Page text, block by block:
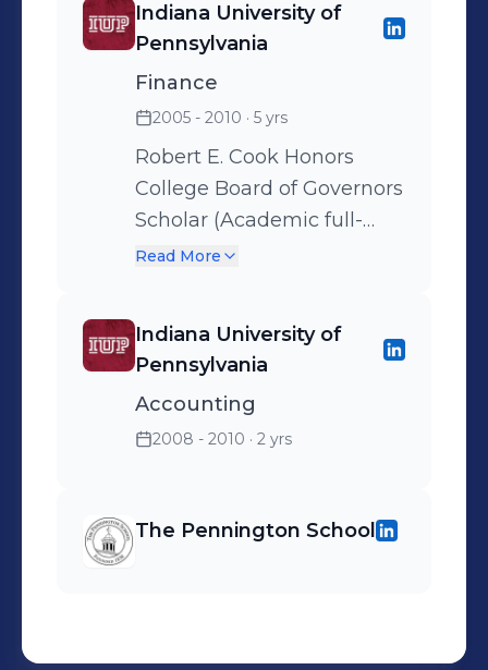
Indiana University of
Pennsylvania
Finance
2005 - 2010 · 5 yrs
Robert E. Cook Honors
College Board of Governors
Scholar (Academic full-
tuition)
Read More
Indiana University of
Pennsylvania
Accounting
2008 - 2010 · 2 yrs
The Pennington School